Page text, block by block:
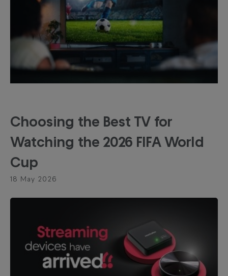
Choosing the Best TV for
Watching the 2026 FIFA World
Cup
18 May 2026